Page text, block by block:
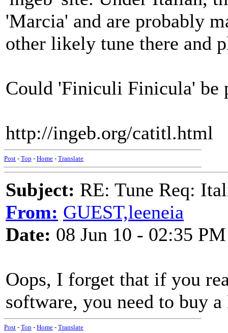
'Marcia' and are probably
other likely tune there and
Could 'Finiculi Finicula' be
http://ingeb.org/catitl.html
Post - Top - Home - Translate
Subject: RE: Tune Req:
From: GUEST,leeneia
Date: 08 Jun 10 - 02:35 PM
Oops, I forget that if you
software, you need to buy
Post - Top - Home - Translate